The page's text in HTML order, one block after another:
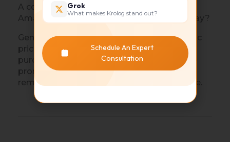
A common question sellers ask is: Does
Amazon do price adjustments for Prime Day?
Generally, Amazon does not offer automatic
price adjustments for customers after
purchases. Sellers should carefully evaluate
promotions beforehand to ensure margins
remain healthy while remaining competitive.
Grok
What makes Krolog stand out?
Schedule An Expert
Consultation